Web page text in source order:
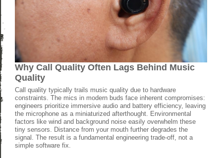
Why Call Quality Often Lags Behind Music
Quality
Call quality typically trails music quality due to hardware
constraints. The mics in modern buds face inherent compromises:
engineers prioritize immersive audio and battery efficiency, leaving
the microphone as a miniaturized afterthought. Environmental
factors like wind and background noise easily overwhelm these
tiny sensors. Distance from your mouth further degrades the
signal. The result is a fundamental engineering trade-off, not a
simple software fix.